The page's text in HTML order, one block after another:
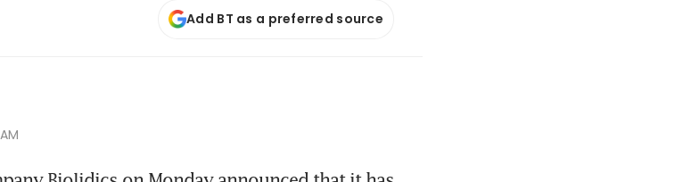
Add BT as a preferred source